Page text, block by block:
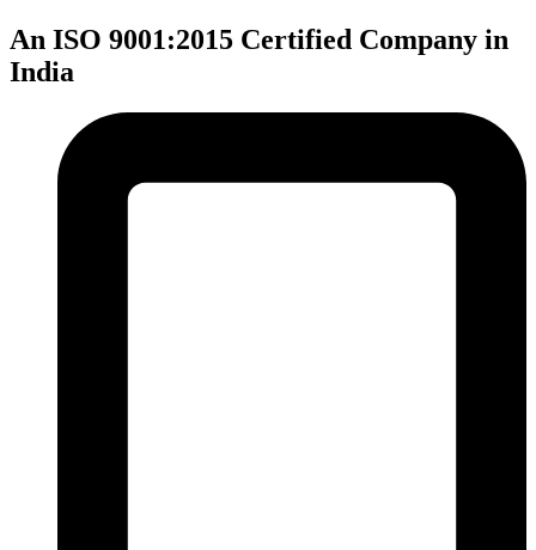
An ISO 9001:2015 Certified Company in
India